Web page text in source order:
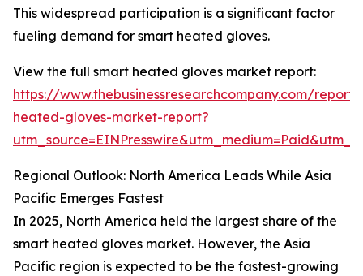
This widespread participation is a significant factor
fueling demand for smart heated gloves.
View the full smart heated gloves market report:
https://www.thebusinessresearchcompany.com/
heated-gloves-market-report?
Regional Outlook: North America Leads While Asia
Pacific Emerges Fastest
In 2025, North America held the largest share of the
smart heated gloves market. However, the Asia
Pacific region is expected to be the fastest-growing